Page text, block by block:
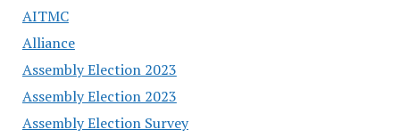
AITMC
Alliance
Assembly Election 2023
Assembly Election 2023
Assembly Election Survey